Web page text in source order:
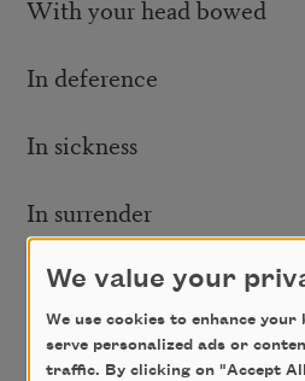
With your head bowed
In deference
In sickness
In surrender
With your hands up
On the sidewalk
We value your
We use cookies to enhance your
serve personalized ads or
traffic. By clicking on "Accept